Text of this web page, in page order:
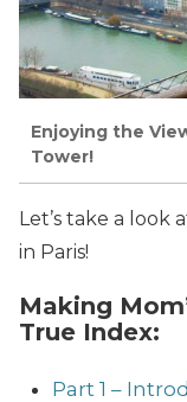
Enjoying the
Tower!
Let’s take a look
in Paris!
Making
True Index:
Part 1 –